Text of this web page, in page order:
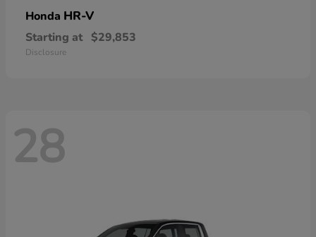
Honda HR-V
Starting at $29,853
Disclosure
28